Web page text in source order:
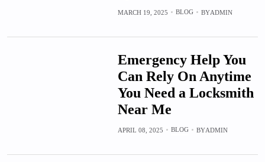
MARCH 19, 2025 BLOG BYADMIN
Emergency Help You
Can Rely On Anytime
You Need a Locksmith
Near Me
APRIL 08, 2025 BLOG BYADMIN